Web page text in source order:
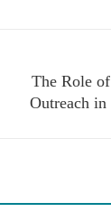
The Role
Outreach in